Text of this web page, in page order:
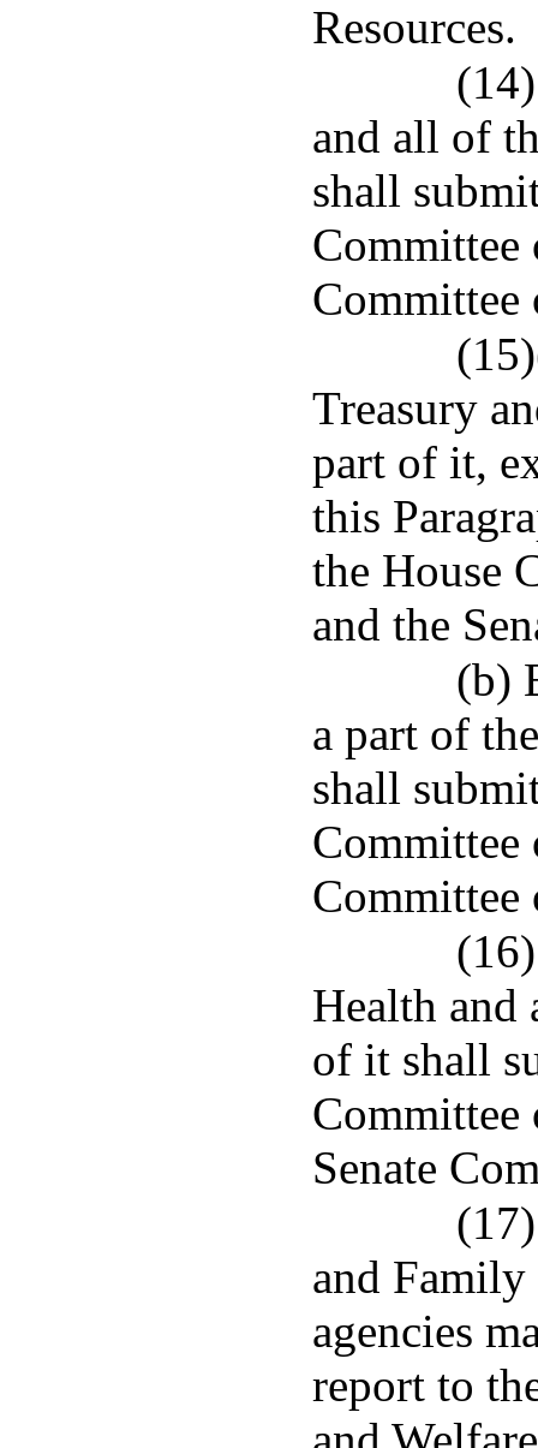
Resources.
and all of
shall
Committee
Committee
Treasury
part of it,
this
the House
and the
(b)
a part of
shall
Committee
Committee
Health and
of it shall
Committee
Senate
and Family
agencies
report to